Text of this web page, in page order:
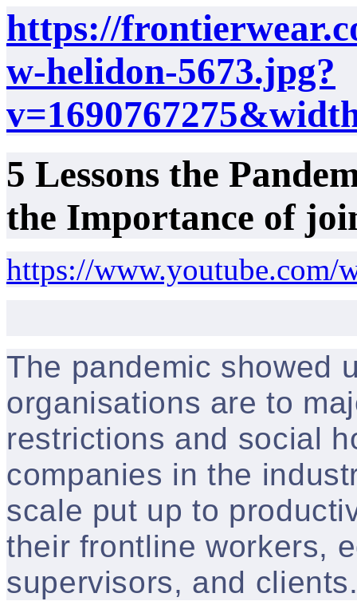
https://
w-helidon-5673.jpg?
5 Lessons the
the Importance of
https://www.youtube.com/
The pandemic showed
organisations are to
restrictions and social
companies in the
scale put up to
their frontline workers,
supervisors, and